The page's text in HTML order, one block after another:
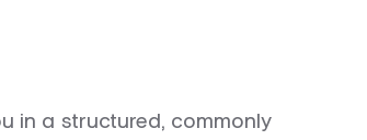
in a structured, commonly